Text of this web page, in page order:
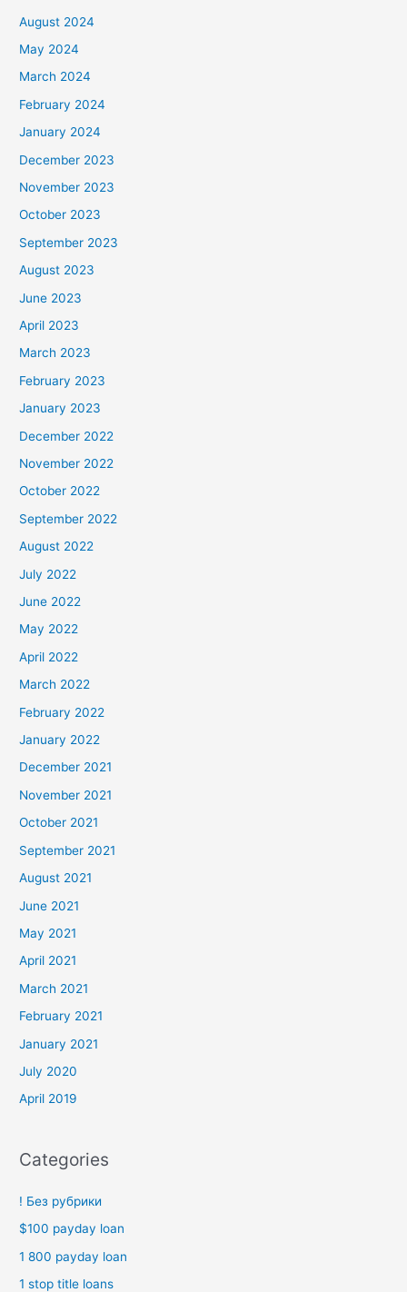
August 2024
May 2024
March 2024
February 2024
January 2024
December 2023
November 2023
October 2023
September 2023
August 2023
June 2023
April 2023
March 2023
February 2023
January 2023
December 2022
November 2022
October 2022
September 2022
August 2022
July 2022
June 2022
May 2022
April 2022
March 2022
February 2022
January 2022
December 2021
November 2021
October 2021
September 2021
August 2021
June 2021
May 2021
April 2021
March 2021
February 2021
January 2021
July 2020
April 2019
Categories
! Без рубрики
$100 payday loan
1 800 payday loan
1 stop title loans